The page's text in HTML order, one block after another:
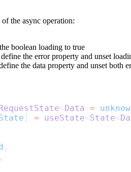
the async operation:
boolean loading to true
the errorproperty and unset
the data property and unset both
< Data =
] = useState<State<
,
,